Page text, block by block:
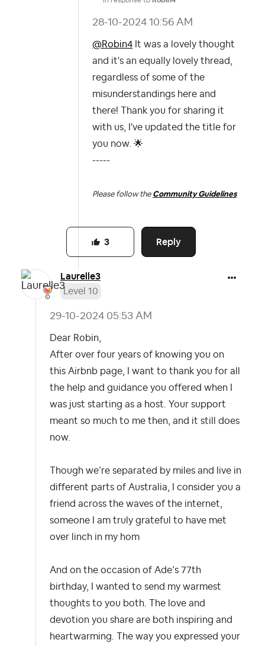
‎28-10-2024 10:56 AM
@Robin4 It was a lovely thought
and it's an equally lovely thread,
regardless of some of the
misunderstandings here and
there! Thank you for sharing it
with us, I've updated the title for
you now. 🌟
-----
Please follow the Community Guidelines
Reply
3
Laurelle3
Level 10
‎29-10-2024 05:53 AM
Dear Robin,
After over four years of knowing you on
this Airbnb page, I want to thank you for all
the help and guidance you offered when I
was just starting as a host. Your support
meant so much to me then, and it still does
now.
Though we’re separated by miles and live in
different parts of Australia, I consider you a
friend across the waves of the internet,
someone I am truly grateful to have met
over linch in my hom
And on the occasion of Ade’s 77th
birthday, I wanted to send my warmest
thoughts to you both. The love and
devotion you share are both inspiring and
heartwarming. The way you expressed your